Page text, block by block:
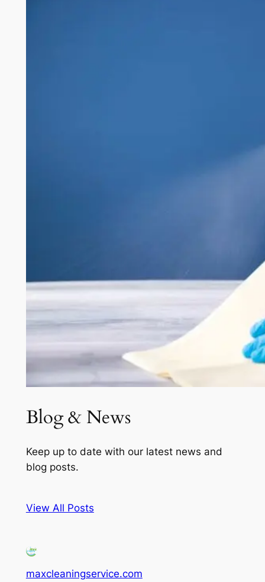
Blog & News
Keep up to date with our latest news and
blog posts.
View All Posts
maxcleaningservice.com